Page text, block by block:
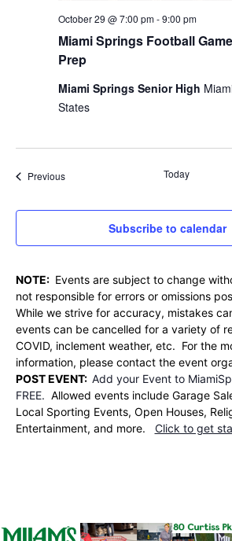
Miami Springs Football
Prep
October 29 @ 7:00 pm-9:00 pm
Miami Springs Senior High
States
PreviousEvents Today
Subscribe to calendar
NOTE: Events are subject to change
not responsible for errors or omissions
While we strive for accuracy, mistakes
events can be cancelled for a variety of
COVID, inclement weather, etc. For the
information, please contact the event
POST EVENT: Add your Event to
FREE. Allowed events include Garage
Local Sporting Events, Open Houses,
Entertainment, and more. Click to get